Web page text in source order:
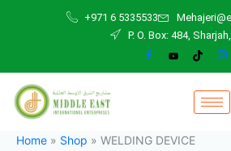
+971 6 5335533
P. O. Box: 484,
Home » Shop » WELDING DEVICE
price
120,00 د.إ.